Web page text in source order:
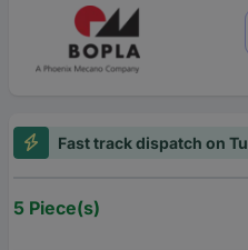
Fast track dispatch on
5 Piece(s)